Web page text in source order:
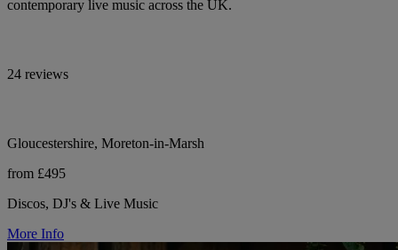
contemporary live music across the UK.
24 reviews
Gloucestershire, Moreton-in-Marsh
from £495
Discos, DJ's & Live Music
More Info